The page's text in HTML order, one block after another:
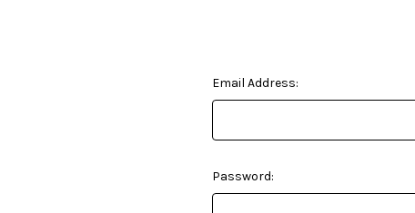
Email Address:
Password: